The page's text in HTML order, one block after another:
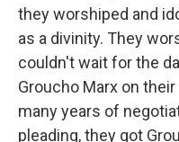
they worshiped and
as a divinity. They
couldn't wait for the
Groucho Marx on
many years of
pleading, they got